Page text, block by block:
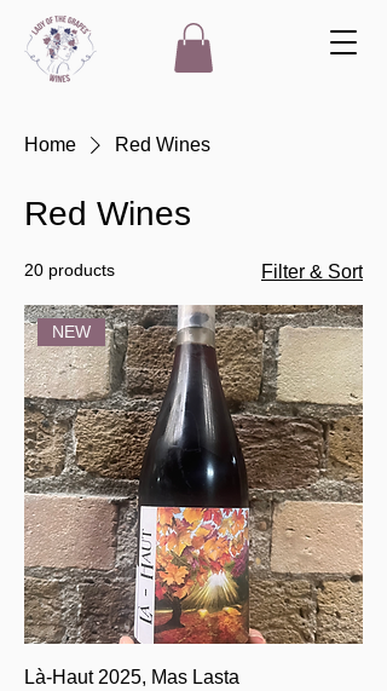
Home Red Wines
Red Wines
20 products Filter & Sort
NEW
Là-Haut 2025, Mas Lasta